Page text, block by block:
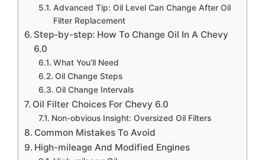
Advanced Tip: Oil Level Can Change After Oil
Filter Replacement
Step-by-step: How To Change Oil In A Chevy
6.0
What You’ll Need
Oil Change Steps
Oil Change Intervals
Oil Filter Choices For Chevy 6.0
Non-obvious Insight: Oversized Oil Filters
Common Mistakes To Avoid
High-mileage And Modified Engines